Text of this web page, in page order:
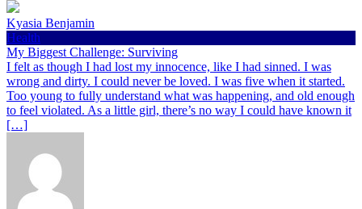
Kyasia Benjamin
Health
My Biggest Challenge: Surviving
I felt as though I had lost my innocence, like I had sinned. I was
wrong and dirty. I could never be loved. I was five when it started.
Too young to fully understand what was happening, and old enough
to feel violated. As a little girl, there’s no way I could have known it
[…]